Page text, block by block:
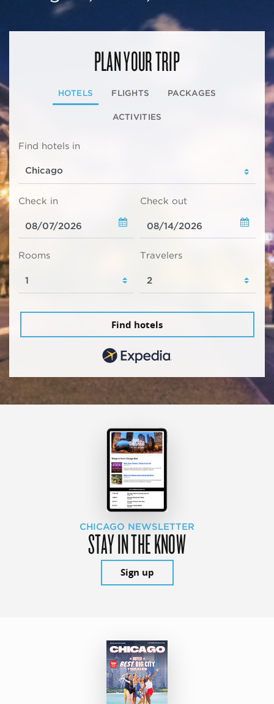
PLAN YOUR TRIP
HOTELS FLIGHTS PACKAGES
ACTIVITIES
Find hotels in
Check in Check out
Rooms Travelers
Find hotels
CHICAGO NEWSLETTER
STAY IN THE KNOW
Sign up